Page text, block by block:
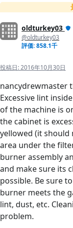
oldturkey03
@oldturkey03
評価: 858.1千
投稿日:2016年10月30日
nancydrewmaster
Excessive lint
of the machine is
the cabinet is
yellowed (it should
area under the
burner assembly
and make sure its
possible. Be sure
burner meets the
lint, dust, etc.
problem.